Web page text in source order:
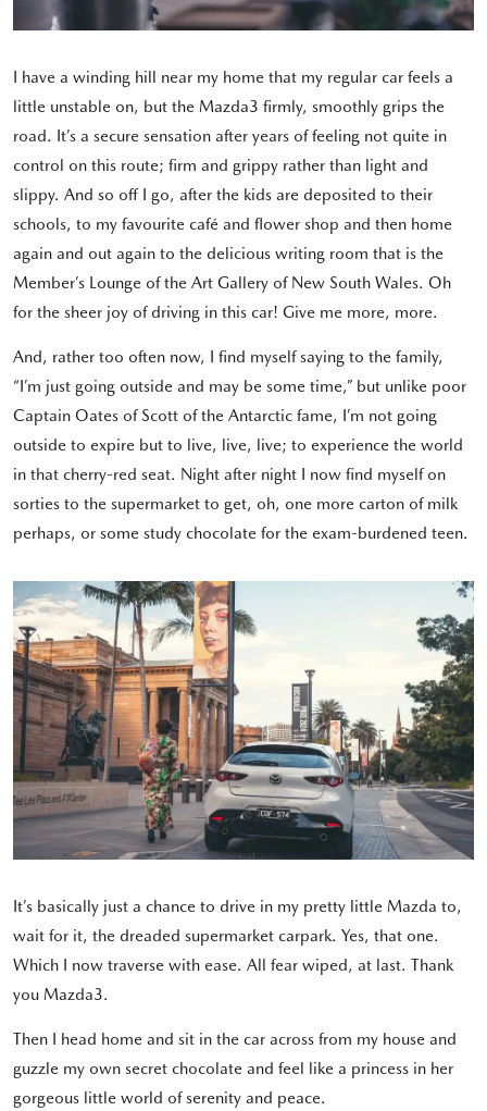
I have a winding hill near my home that my regular car feels a
little unstable on, but the Mazda3 firmly, smoothly grips the
road. It’s a secure sensation after years of feeling not quite in
control on this route; firm and grippy rather than light and
slippy. And so off I go, after the kids are deposited to their
schools, to my favourite café and flower shop and then home
again and out again to the delicious writing room that is the
Member’s Lounge of the Art Gallery of New South Wales. Oh
for the sheer joy of driving in this car! Give me more, more.
And, rather too often now, I find myself saying to the family,
“I’m just going outside and may be some time,” but unlike poor
Captain Oates of Scott of the Antarctic fame, I’m not going
outside to expire but to live, live, live; to experience the world
in that cherry-red seat. Night after night I now find myself on
sorties to the supermarket to get, oh, one more carton of milk
perhaps, or some study chocolate for the exam-burdened teen.
It’s basically just a chance to drive in my pretty little Mazda to,
wait for it, the dreaded supermarket carpark. Yes, that one.
Which I now traverse with ease. All fear wiped, at last. Thank
you Mazda3.
Then I head home and sit in the car across from my house and
guzzle my own secret chocolate and feel like a princess in her
gorgeous little world of serenity and peace.